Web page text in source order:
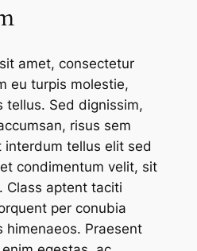
amet, consectetur
eu turpis molestie,
Sed dignissim,
risus sem
interdum tellus elit sed
condimentum velit, sit
Class aptent taciti
per conubia
himenaeos. Praesent